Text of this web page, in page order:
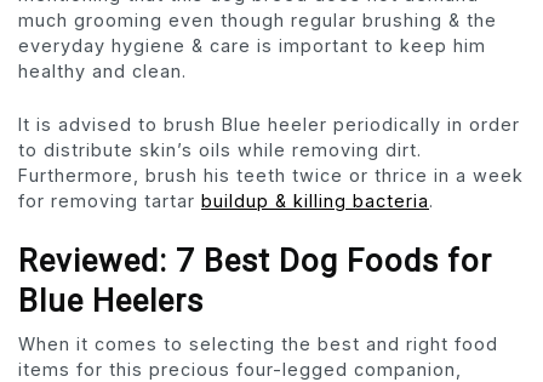
much grooming even though regular brushing & the
everyday hygiene & care is important to keep him
healthy and clean.
It is advised to brush Blue heeler periodically in order
to distribute skin’s oils while removing dirt.
Furthermore, brush his teeth twice or thrice in a week
for removing tartar buildup & killing bacteria.
Reviewed: 7 Best Dog Foods for
Blue Heelers
When it comes to selecting the best and right food
items for this precious four-legged companion,